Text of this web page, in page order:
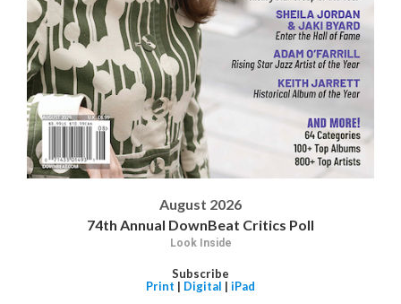
August 2026
74th Annual DownBeat Critics Poll
Look Inside
Subscribe
Print | Digital | iPad